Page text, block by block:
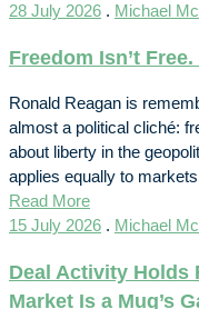
28 July 2026 . Michael
Freedom Isn’t
Ronald Reagan is
almost a political cliché:
about liberty in the
applies equally to
Read More
15 July 2026 . Michael
Deal Activity
Market Is a Mug’s